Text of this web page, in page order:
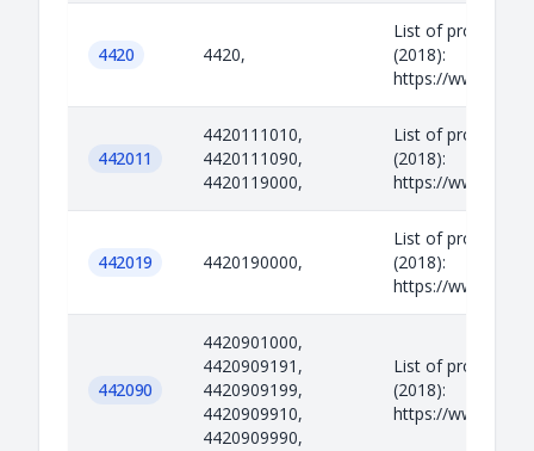
4420 4420,
List of prohibited
(2018):
https://
442011
4420111010,
4420111090,
4420119000,
List of prohibited
(2018):
https://
442019 4420190000,
List of prohibited
(2018):
https://
442090
4420901000,
4420909191,
4420909199,
4420909910,
4420909990,
List of prohibited
(2018):
https://